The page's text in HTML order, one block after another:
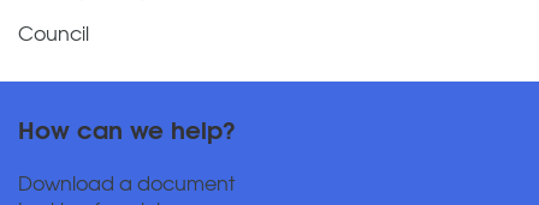
Council
How can we help?
Download a document